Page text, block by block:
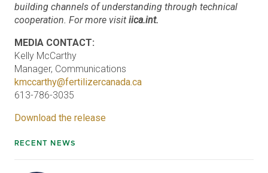
building channels of understanding through technical
cooperation. For more visit iica.int.
MEDIA CONTACT:
Kelly McCarthy
Manager, Communications
kmccarthy@fertilizercanada.ca
613-786-3035
Download the release
RECENT NEWS